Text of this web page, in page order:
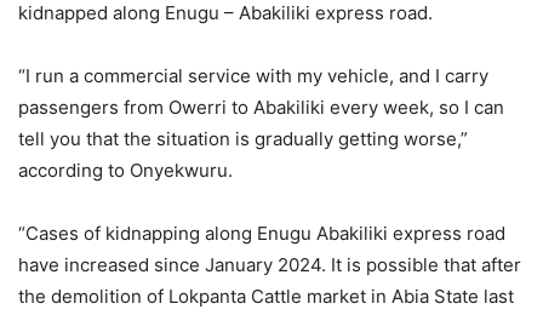
kidnapped along Enugu – Abakiliki express road.
“I run a commercial service with my vehicle, and I carry
passengers from Owerri to Abakiliki every week, so I can
tell you that the situation is gradually getting worse,”
according to Onyekwuru.
“Cases of kidnapping along Enugu Abakiliki express road
have increased since January 2024. It is possible that after
the demolition of Lokpanta Cattle market in Abia State last